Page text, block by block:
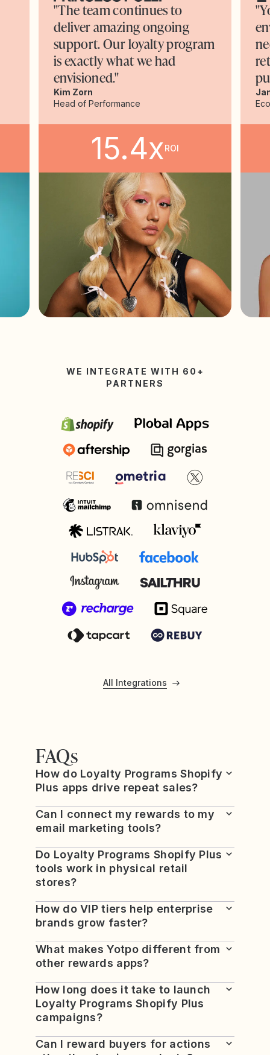
15.4xROI
"The team continues to
deliver amazing ongoing
support. Our loyalty program
is exactly what we had
envisioned."
Kim Zorn
Head of Performance
WE INTEGRATE WITH 60+
PARTNERS
All Integrations
FAQs
How do Loyalty Programs Shopify
Plus apps drive repeat sales?
Can I connect my rewards to my
email marketing tools?
Do Loyalty Programs Shopify Plus
tools work in physical retail
stores?
How do VIP tiers help enterprise
brands grow faster?
What makes Yotpo different from
other rewards apps?
How long does it take to launch
Loyalty Programs Shopify Plus
campaigns?
Can I reward buyers for actions